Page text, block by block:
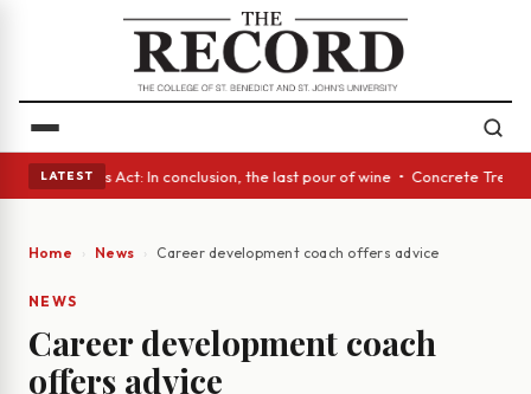
LATEST
• A Glass Act: In conclusion, the last pour of wine • Concrete Trees
Home News Career development coach offers advice
NEWS
Career development coach
offers advice